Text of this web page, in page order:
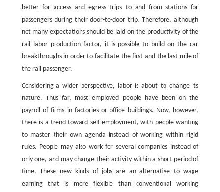
better for access and egress trips to and from stations for
passengers during their door-to-door trip. Therefore, although
not many expectations should be laid on the productivity of the
rail labor production factor, it is possible to build on the car
breakthroughs in order to facilitate the first and the last mile of
the rail passenger.
Considering a wider perspective, labor is about to change its
nature. Thus far, most employed people have been on the
payroll of firms in factories or office buildings. Now, however,
there is a trend toward self-employment, with people wanting
to master their own agenda instead of working within rigid
rules. People may also work for several companies instead of
only one, and may change their activity within a short period of
time. These new kinds of jobs are an alternative to wage
earning that is more flexible than conventional working